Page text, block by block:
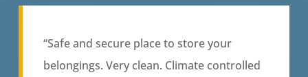
“Safe and secure place to store your
belongings. Very clean. Climate controlled